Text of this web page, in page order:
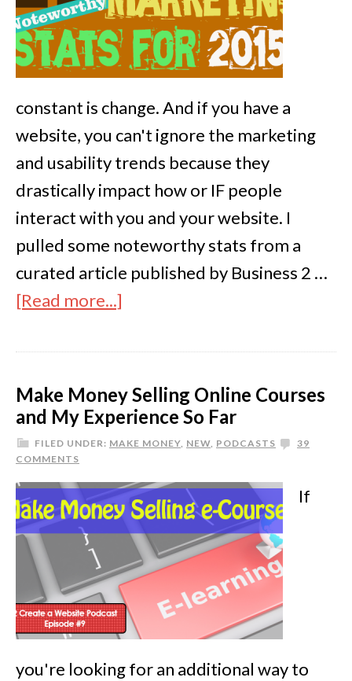
constant is change. And if you have a
website, you can't ignore the marketing
and usability trends because they
drastically impact how or IF people
interact with you and your website. I
pulled some noteworthy stats from a
curated article published by Business 2 …
[Read more...]
Make Money Selling Online Courses
and My Experience So Far
FILED UNDER: MAKE MONEY, NEW, PODCASTS
39
COMMENTS
If
you're looking for an additional way to